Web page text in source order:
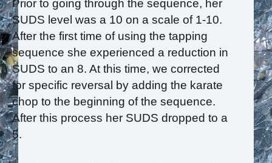
Prior to going through the sequence, her
SUDS level was a 10 on a scale of 1-10.
After the first time of using the tapping
sequence she experienced a reduction in
SUDS to an 8. At this time, we corrected
for specific reversal by adding the karate
chop to the beginning of the sequence.
After this process her SUDS dropped to a
5.